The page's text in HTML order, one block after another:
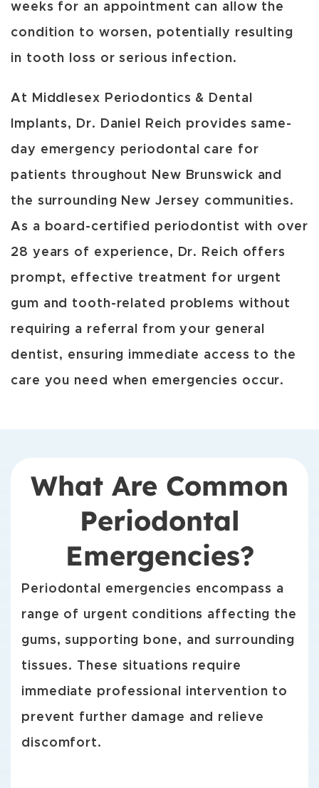
weeks for an appointment can allow the
condition to worsen, potentially resulting
in tooth loss or serious infection.
At Middlesex Periodontics & Dental
Implants, Dr. Daniel Reich provides same-
day emergency periodontal care for
patients throughout New Brunswick and
the surrounding New Jersey communities.
As a board-certified periodontist with over
28 years of experience, Dr. Reich offers
prompt, effective treatment for urgent
gum and tooth-related problems without
requiring a referral from your general
dentist, ensuring immediate access to the
care you need when emergencies occur.
What Are Common
Periodontal
Emergencies?
Periodontal emergencies encompass a
range of urgent conditions affecting the
gums, supporting bone, and surrounding
tissues. These situations require
immediate professional intervention to
prevent further damage and relieve
discomfort.